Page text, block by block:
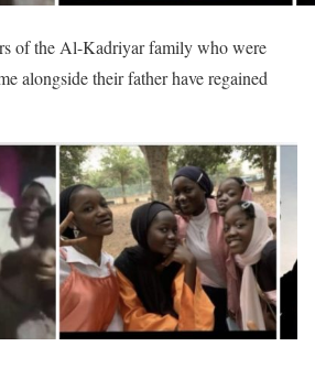
of the Al-Kadriyar family who were
alongside their father have regained